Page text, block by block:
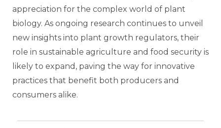
appreciation for the complex world of plant
biology. As ongoing research continues to unveil
new insights into plant growth regulators, their
role in sustainable agriculture and food security is
likely to expand, paving the way for innovative
practices that benefit both producers and
consumers alike.